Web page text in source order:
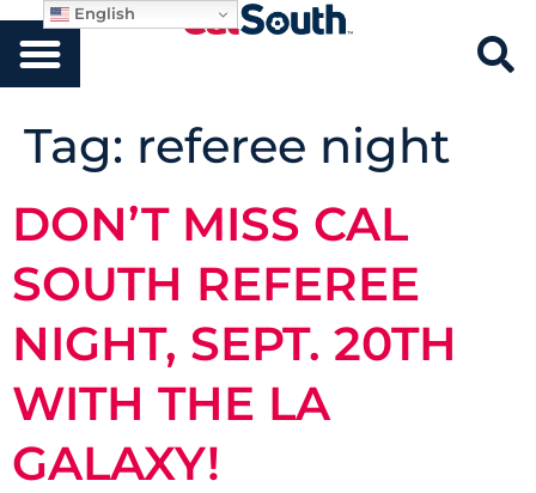
Tag: referee night
DON’T MISS CAL
SOUTH REFEREE
NIGHT, SEPT. 20TH
WITH THE LA
GALAXY!
English